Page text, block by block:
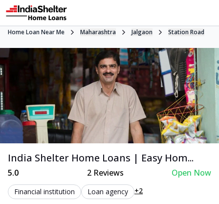
Home Loan Near Me Maharashtra Jalgaon Station Road
India Shelter Home Loans | Easy Hom...
5.0 2Reviews Open Now
Financial institution Loan agency +2